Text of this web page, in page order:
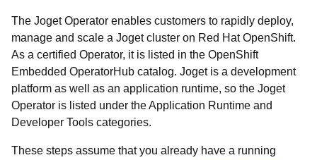
The Joget Operator enables customers to rapidly deploy,
manage and scale a Joget cluster on Red Hat OpenShift.
As a certified Operator, it is listed in the OpenShift
Embedded OperatorHub catalog. Joget is a development
platform as well as an application runtime, so the Joget
Operator is listed under the Application Runtime and
Developer Tools categories.
These steps assume that you already have a running